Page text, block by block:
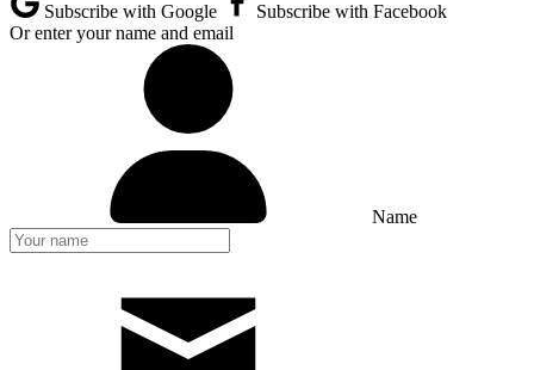
Subscribe with Google
Subscribe with Facebook
Or enter your name and email
Name